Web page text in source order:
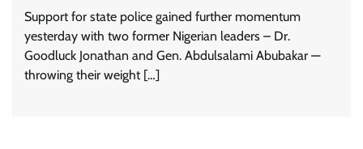
Support for state police gained further momentum
yesterday with two former Nigerian leaders – Dr.
Goodluck Jonathan and Gen. Abdulsalami Abubakar —
throwing their weight […]